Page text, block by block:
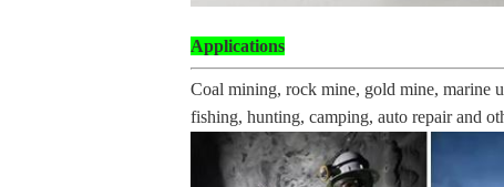
Applications
Coal mining, rock mine, gold mine, marine
fishing, hunting, camping, auto repair and